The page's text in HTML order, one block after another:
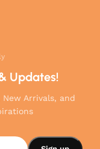
Updates!
Arrivals, and